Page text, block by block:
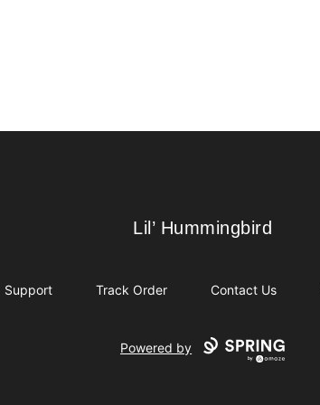
Lil’ Hummingbird
Lil’ Hummingbird
Support Track Order Contact Us
Powered by